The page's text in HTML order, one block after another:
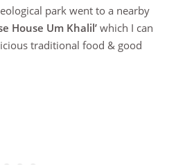
park went to a nearby
House Um Khalil’ which I can
traditional food & good